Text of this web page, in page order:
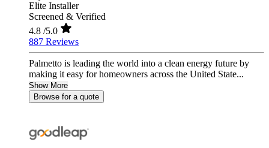
Elite Installer
Screened & Verified
4.8 /5.0
887 Reviews
Palmetto is leading the world into a clean energy future by
making it easy for homeowners across the United State...
Show More
Browse for a quote